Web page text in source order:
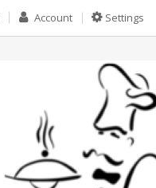
Settings
Account